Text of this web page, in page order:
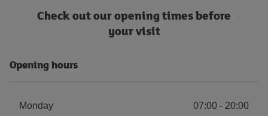
Check out our opening times before
your visit
Opening hours
Monday 07:00 - 20:00